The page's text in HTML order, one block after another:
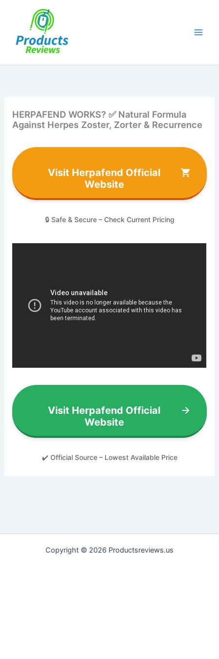
HERPAFEND WORKS? ✅ Natural Formula
Against Herpes Zoster, Zorter & Recurrence
Visit Herpafend Official
Website
🔒 Safe & Secure – Check Current Pricing
Visit Herpafend Official
Website
✔️ Official Source – Lowest Available Price
Copyright © 2026 Productsreviews.us